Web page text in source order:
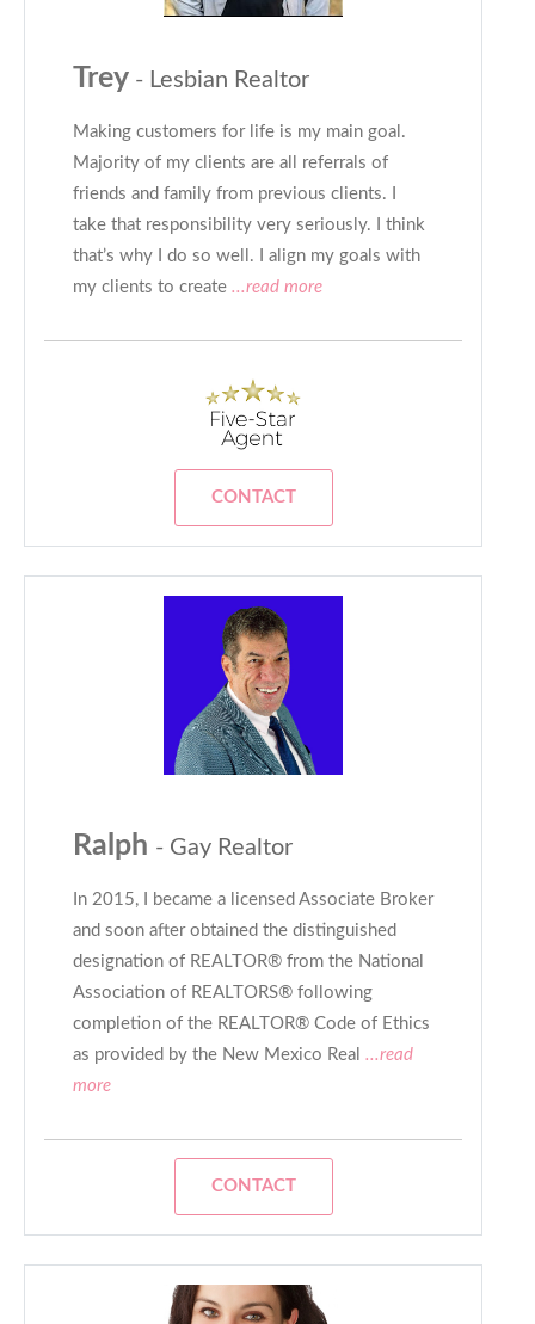
Trey - Lesbian Realtor
Making customers for life is my main goal.
Majority of my clients are all referrals of
friends and family from previous clients. I
take that responsibility very seriously. I think
that’s why I do so well. I align my goals with
my clients to create ...read more
CONTACT
Ralph - Gay Realtor
In 2015, I became a licensed Associate Broker
and soon after obtained the distinguished
designation of REALTOR® from the National
Association of REALTORS® following
completion of the REALTOR® Code of Ethics
as provided by the New Mexico Real ...read
more
CONTACT